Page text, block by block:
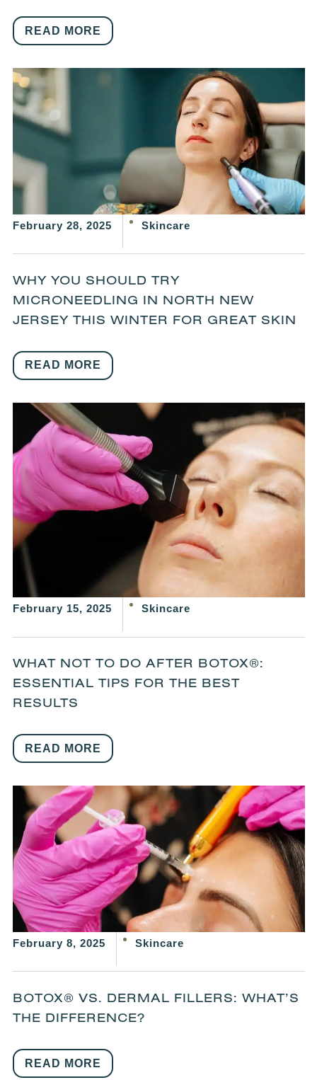
READ MORE
February 28, 2025 Skincare
WHY YOU SHOULD TRY
MICRONEEDLING IN NORTH NEW
JERSEY THIS WINTER FOR GREAT SKIN
READ MORE
February 15, 2025 Skincare
WHAT NOT TO DO AFTER BOTOX®:
ESSENTIAL TIPS FOR THE BEST
RESULTS
READ MORE
February 8, 2025 Skincare
BOTOX® VS. DERMAL FILLERS: WHAT’S
THE DIFFERENCE?
READ MORE